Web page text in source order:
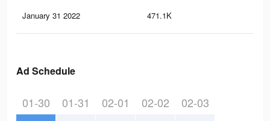
January 31 2022 471.1K
Ad Schedule
01-30 01-31 02-01 02-02 02-03